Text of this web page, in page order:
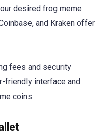
desired frog meme
and Kraken offer
fees and security
friendly interface and
coins.